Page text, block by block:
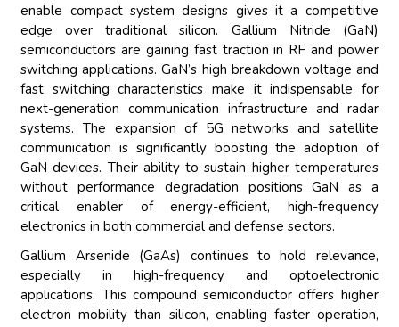
enable compact system designs gives it a competitive
edge over traditional silicon. Gallium Nitride (GaN)
semiconductors are gaining fast traction in RF and power
switching applications. GaN’s high breakdown voltage and
fast switching characteristics make it indispensable for
next-generation communication infrastructure and radar
systems. The expansion of 5G networks and satellite
communication is significantly boosting the adoption of
GaN devices. Their ability to sustain higher temperatures
without performance degradation positions GaN as a
critical enabler of energy-efficient, high-frequency
electronics in both commercial and defense sectors.
Gallium Arsenide (GaAs) continues to hold relevance,
especially in high-frequency and optoelectronic
applications. This compound semiconductor offers higher
electron mobility than silicon, enabling faster operation,